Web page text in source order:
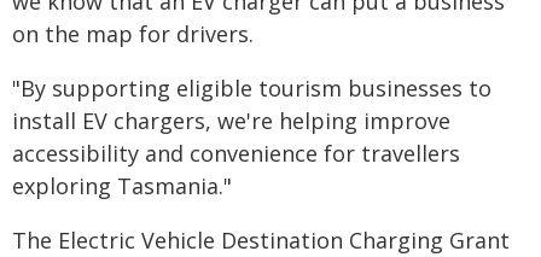
on the map for drivers.
"By supporting eligible tourism businesses to
install EV chargers, we're helping improve
accessibility and convenience for travellers
exploring Tasmania."
The Electric Vehicle Destination Charging Grant